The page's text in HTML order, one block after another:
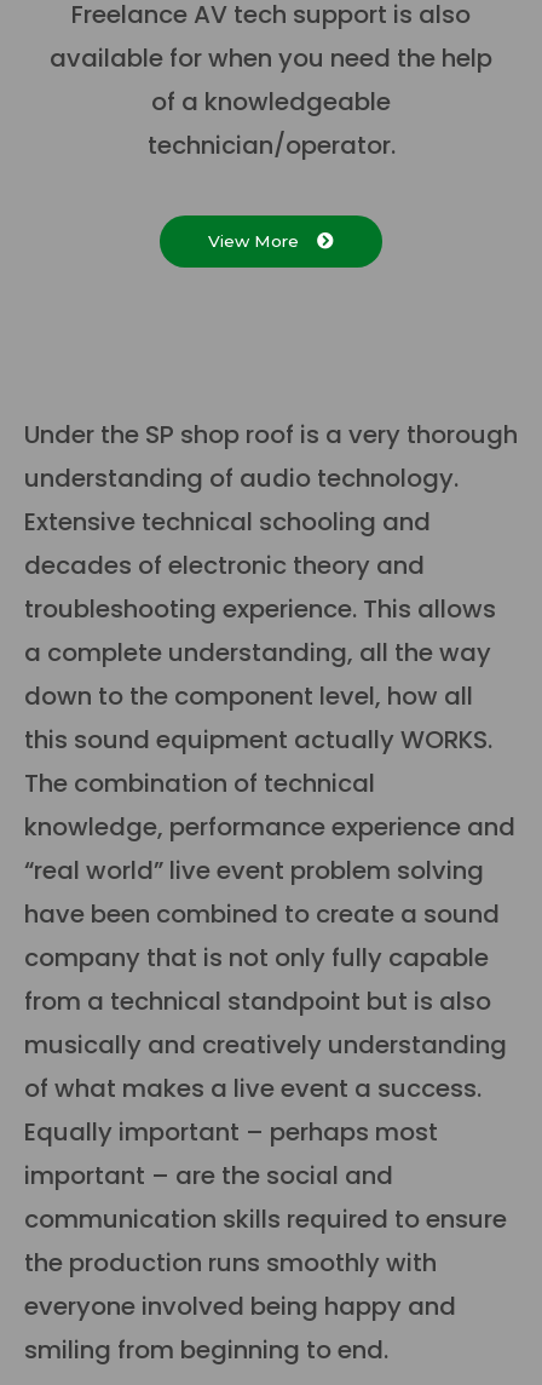
Freelance AV tech support is also
available for when you need the help
of a knowledgeable
technician/operator.
View More
Under the SP shop roof is a very thorough
understanding of audio technology.
Extensive technical schooling and
decades of electronic theory and
troubleshooting experience. This allows
a complete understanding, all the way
down to the component level, how all
this sound equipment actually WORKS.
The combination of technical
knowledge, performance experience and
“real world” live event problem solving
have been combined to create a sound
company that is not only fully capable
from a technical standpoint but is also
musically and creatively understanding
of what makes a live event a success.
Equally important – perhaps most
important – are the social and
communication skills required to ensure
the production runs smoothly with
everyone involved being happy and
smiling from beginning to end.